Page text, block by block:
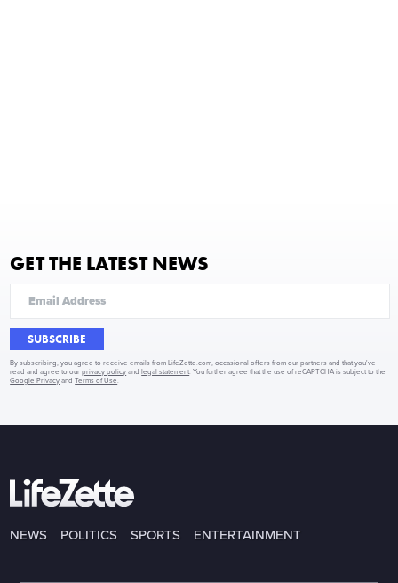
GET THE LATEST NEWS
SUBSCRIBE
By subscribing, you agree to receive emails from LifeZette.com, occasional offers from our partners and that you've
read and agree to ourprivacy policy and legal statement. You further agree that the use of reCAPTCHA is subject to the
Google Privacy andTerms of Use.
NEWS POLITICS SPORTS ENTERTAINMENT